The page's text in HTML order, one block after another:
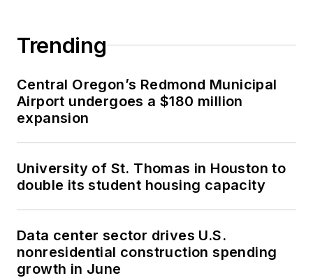
Trending
Central Oregon’s Redmond Municipal
Airport undergoes a $180 million
expansion
University of St. Thomas in Houston to
double its student housing capacity
Data center sector drives U.S.
nonresidential construction spending
growth in June